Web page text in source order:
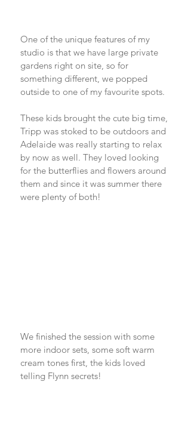
One of the unique features of my
studio is that we have large private
gardens right on site, so for
something different, we popped
outside to one of my favourite spots.
These kids brought the cute big time,
Tripp was stoked to be outdoors and
Adelaide was really starting to relax
by now as well. They loved looking
for the butterflies and flowers around
them and since it was summer there
were plenty of both!
We finished the session with some
more indoor sets, some soft warm
cream tones first, the kids loved
telling Flynn secrets!